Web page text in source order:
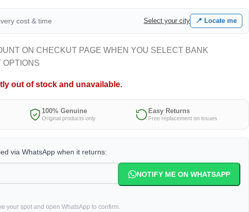
cost & time Select your city 📍 Locate me
ON CHECKUT PAGE WHEN YOU SELECT BANK
OPTIONS
out of stock and unavailable.
100% Genuine
Original products only
Easy Returns
Free replacement on issues
via WhatsApp when it returns:
NOTIFY ME ON WHATSAPP
your spot and open WhatsApp to confirm.